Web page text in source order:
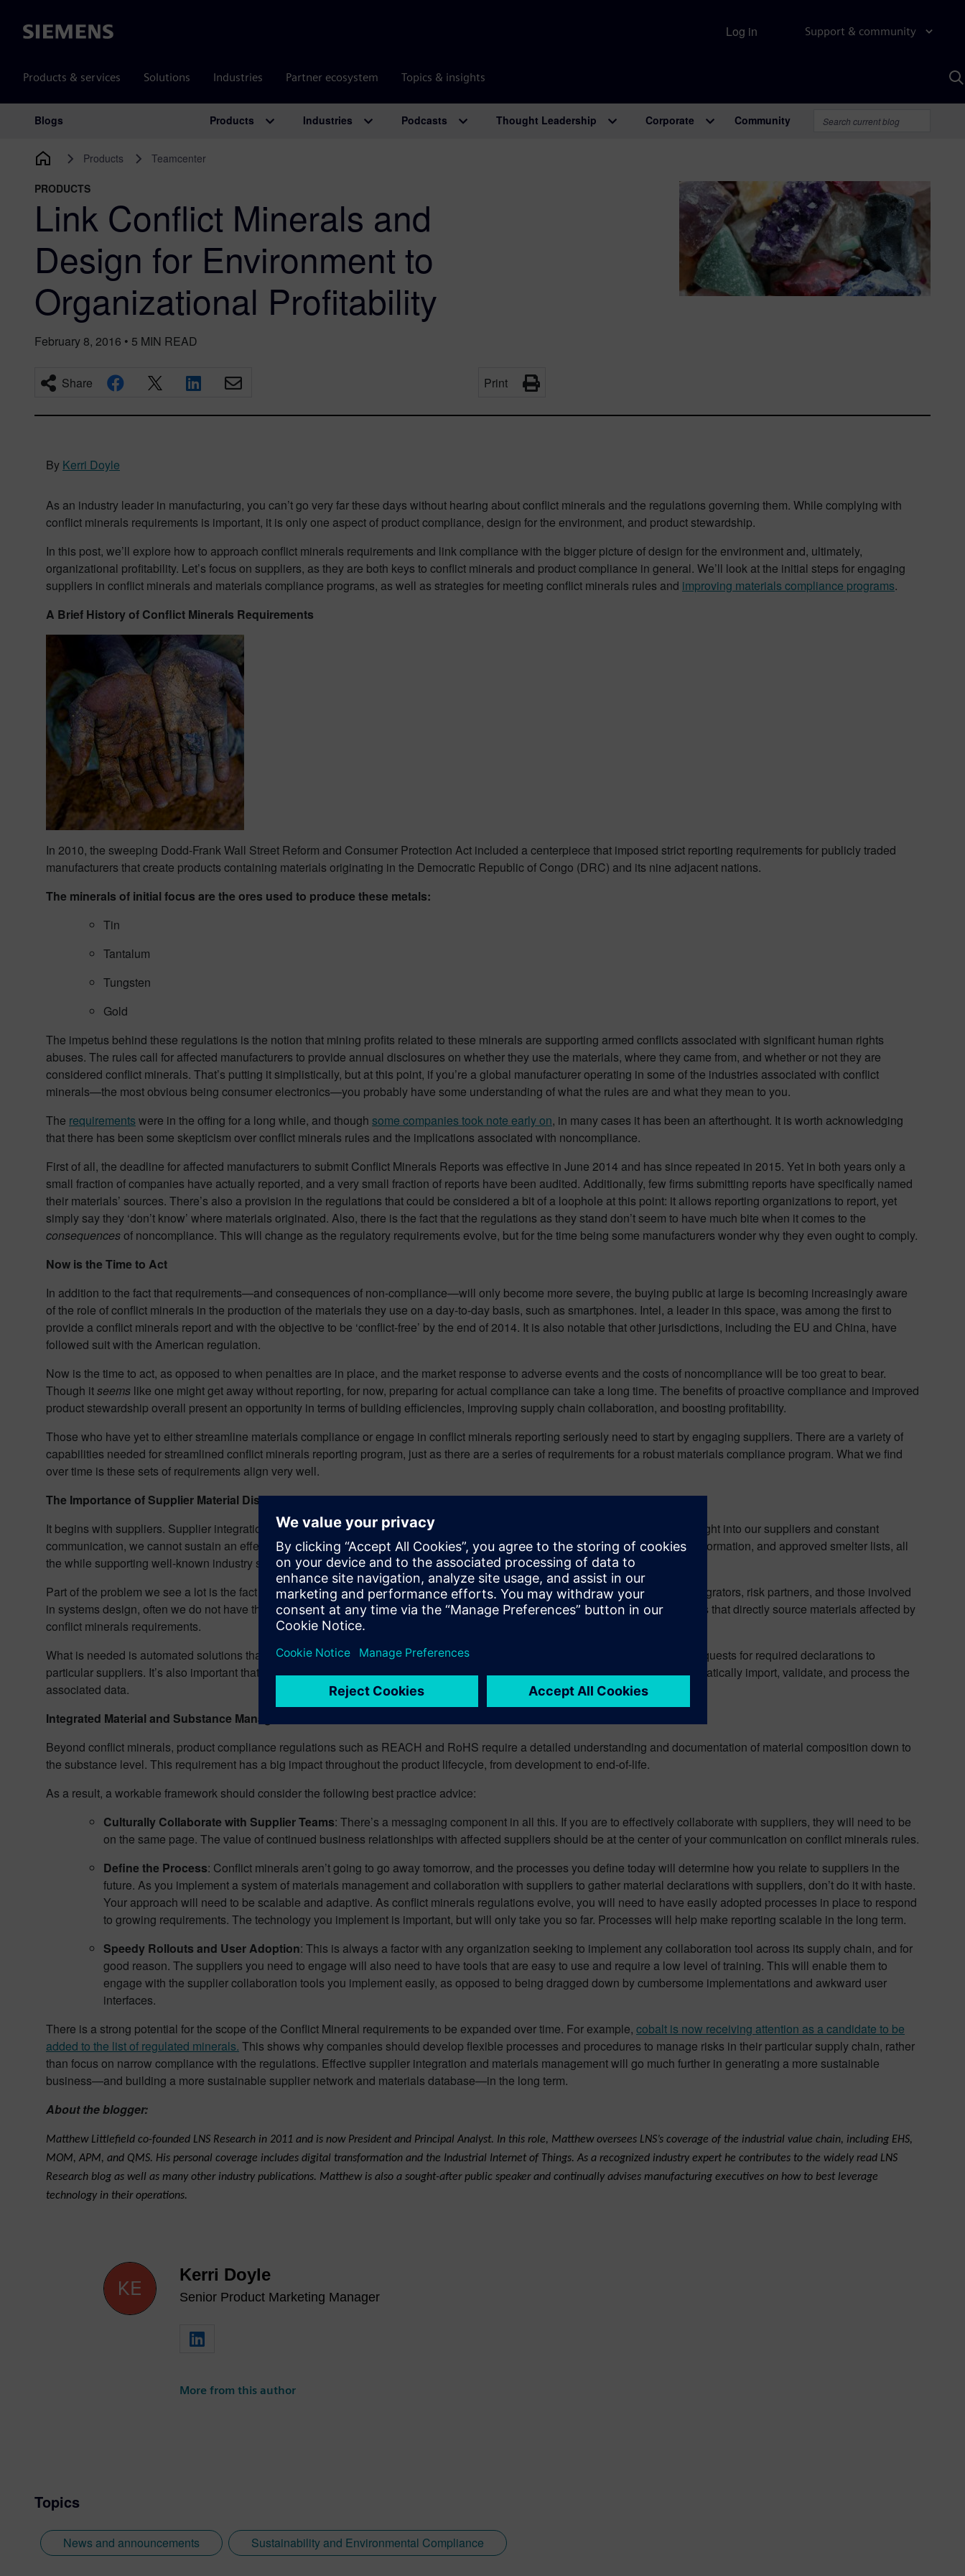
Siemens Support & community
Products & services Solutions Industries Partner ecosystem Topics & insights
Log in
Main Navigation
Blogs Products Industries Podcasts Thought Leadership Corporate Community
Products Teamcenter
PRODUCTS
Link Conflict Minerals and
Design for Environment to
Organizational Profitability
February 8, 2016 • 5 MIN READ
Share Print
By Kerri Doyle
As an industry leader in manufacturing, you can’t go very far these days without hearing about conflict minerals and the regulations governing them. While complying with
conflict minerals requirements is important, it is only one aspect of product compliance, design for the environment, and product stewardship.
In this post, we’ll explore how to approach conflict minerals requirements and link compliance with the bigger picture of design for the environment and, ultimately,
organizational profitability. Let’s focus on suppliers, as they are both keys to conflict minerals and product compliance in general. We’ll look at the initial steps for engaging
suppliers in conflict minerals and materials compliance programs, as well as strategies for meeting conflict minerals rules and improving materials compliance programs.
A Brief History of Conflict Minerals Requirements
In 2010, the sweeping Dodd-Frank Wall Street Reform and Consumer Protection Act included a centerpiece that imposed strict reporting requirements for publicly traded
manufacturers that create products containing materials originating in the Democratic Republic of Congo (DRC) and its nine adjacent nations.
The minerals of initial focus are the ores used to produce these metals:
Tin
Tantalum
Tungsten
Gold
The impetus behind these regulations is the notion that mining profits related to these minerals are supporting armed conflicts associated with significant human rights
abuses. The rules call for affected manufacturers to provide annual disclosures on whether they use the materials, where they came from, and whether or not they are
considered conflict minerals. That’s putting it simplistically, but at this point, if you’re a global manufacturer operating in some of the industries associated with conflict
minerals—the most obvious being consumer electronics—you probably have some understanding of what the rules are and what they mean to you.
The requirements were in the offing for a long while, and though some companies took note early on, in many cases it has been an afterthought. It is worth acknowledging
that there has been some skepticism over conflict minerals rules and the implications associated with noncompliance.
First of all, the deadline for affected manufacturers to submit Conflict Minerals Reports was effective in June 2014 and has since repeated in 2015. Yet in both years only a
small fraction of companies have actually reported, and a very small fraction of reports have been audited. Additionally, few firms submitting reports have specifically named
their materials’ sources. There’s also a provision in the regulations that could be considered a bit of a loophole at this point: it allows reporting organizations to report, yet
simply say they ‘don’t know’ where materials originated. Also, there is the fact that the regulations as they stand don’t seem to have much bite when it comes to the
consequencesof noncompliance. This will change as the regulatory requirements evolve, but for the time being some manufacturers wonder why they even ought to comply.
Now is the Time to Act
In addition to the fact that requirements—and consequences of non-compliance—will only become more severe, the buying public at large is becoming increasingly aware
of the role of conflict minerals in the production of the materials they use on a day-to-day basis, such as smartphones. Intel, a leader in this space, was among the first to
provide a conflict minerals report and with the objective to be ‘conflict-free’ by the end of 2014. It is also notable that other jurisdictions, including the EU and China, have
followed suit with the American regulation.
Now is the time to act, as opposed to when penalties are in place, and the market response to adverse events and the costs of noncompliance will be too great to bear.
Though itseems like one might get away without reporting, for now, preparing for actual compliance can take a long time. The benefits of proactive compliance and improved
product stewardship overall present an opportunity in terms of building efficiencies, improving supply chain collaboration, and boosting profitability.
Those who have yet to either streamline materials compliance or engage in conflict minerals reporting seriously need to start by engaging suppliers. There are a variety of
capabilities needed for streamlined conflict minerals reporting program, just as there are a series of requirements for a robust materials compliance program. What we find
over time is these sets of requirements align very well.
The Importance of Supplier Material Disclosure
It begins with suppliers. Supplier integration is the cornerstone of an effective reporting program, for, without ongoing, real-time insight into our suppliers and constant
communication, we cannot sustain an effective reporting framework. Then there’s the fact we have to manage materials, smelter information, and approved smelter lists, all
the while supporting well-known industry standards like IPC-1755 and the Global e-Sustainability Initiative (GeSI).
Part of the problem we see a lot is the fact that though we tend to have a high level of contact and communication with systems integrators, risk partners, and those involved
in systems design, often we do not have that level of interaction and integration with those that provide standard parts and suppliers that directly source materials affected by
conflict minerals requirements.
What is needed is automated solutions that identify all supplied parts from a bill of material (BOM) and automate the issuance of requests for required declarations to
particular suppliers. It’s also important that such requests support industry-specific formats (e.g. CMRT, IPC-1755) in order to automatically import, validate, and process the
associated data.
Integrated Material and Substance Management
Beyond conflict minerals, product compliance regulations such as REACH and RoHS require a detailed understanding and documentation of material composition down to
the substance level. This requirement has a big impact throughout the product lifecycle, from development to end-of-life.
As a result, a workable framework should consider the following best practice advice:
Culturally Collaborate with Supplier Teams: There’s a messaging component in all this. If you are to effectively collaborate with suppliers, they will need to be
on the same page. The value of continued business relationships with affected suppliers should be at the center of your communication on conflict minerals rules.
Define the Process: Conflict minerals aren’t going to go away tomorrow, and the processes you define today will determine how you relate to suppliers in the
future. As you implement a system of materials management and collaboration with suppliers to gather material declarations with suppliers, don’t do it with haste.
Your approach will need to be scalable and adaptive. As conflict minerals regulations evolve, you will need to have easily adopted processes in place to respond
to growing requirements. The technology you implement is important, but will only take you so far. Processes will help make reporting scalable in the long term.
Speedy Rollouts and User Adoption: This is always a factor with any organization seeking to implement any collaboration tool across its supply chain, and for
good reason. The suppliers you need to engage will also need to have tools that are easy to use and require a low level of training. This will enable them to
engage with the supplier collaboration tools you implement easily, as opposed to being dragged down by cumbersome implementations and awkward user
interfaces.
There is a strong potential for the scope of the Conflict Mineral requirements to be expanded over time. For example, cobalt is now receiving attention as a candidate to be
added to the list of regulated minerals. This shows why companies should develop flexible processes and procedures to manage risks in their particular supply chain, rather
than focus on narrow compliance with the regulations. Effective supplier integration and materials management will go much further in generating a more sustainable
business—and building a more sustainable supplier network and materials database—in the long term.
About the blogger:
Matthew Littlefield co-founded LNS Research in 2011 and is now President and Principal Analyst. In this role, Matthew oversees LNS’s coverage of the industrial value chain, including EHS,
MOM, APM, and QMS. His personal coverage includes digital transformation and the Industrial Internet of Things. As a recognized industry expert he contributes to the widely read LNS
Research blog as well as many other industry publications. Matthew is also a sought-after public speaker and continually advises manufacturing executives on how to best leverage
technology in their operations.
Kerri Doyle
Senior Product Marketing Manager
More from this author
Topics
News and announcements Sustainability and Environmental Compliance